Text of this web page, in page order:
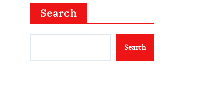
Search
Search